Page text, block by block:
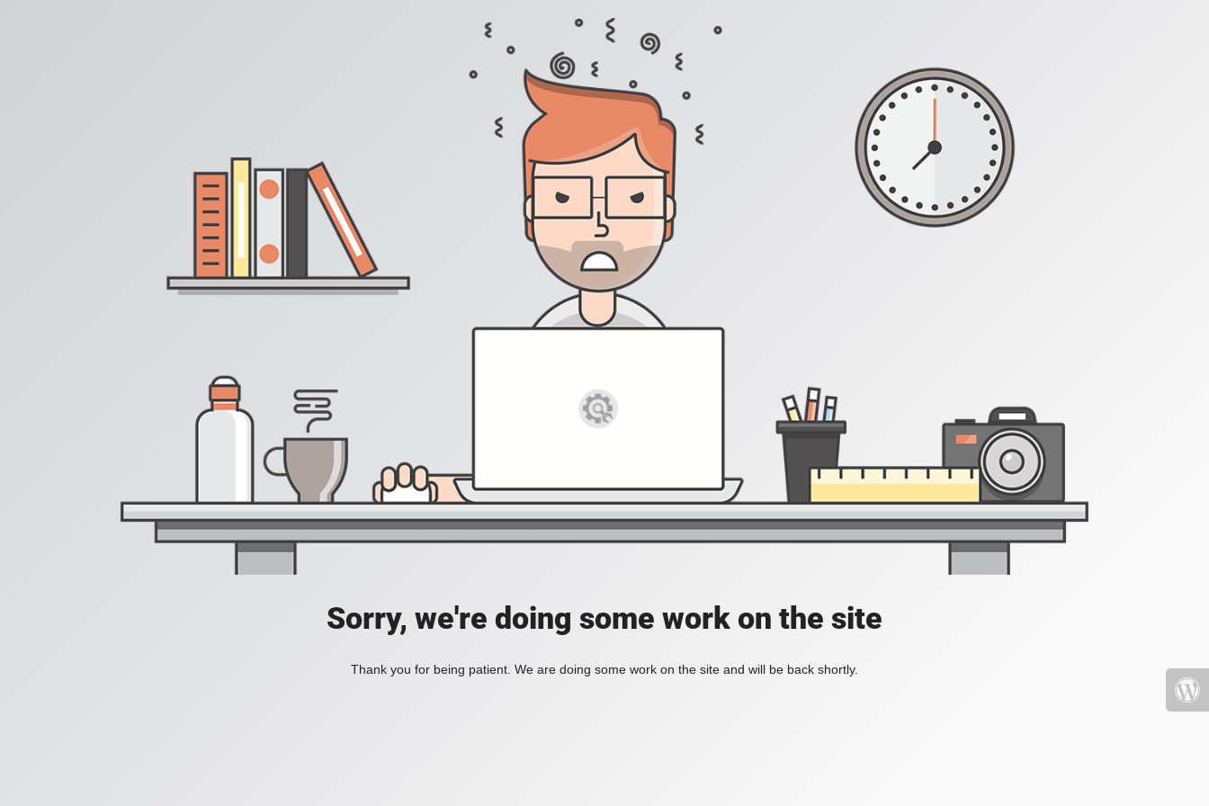
Sorry, we're doing some work on the site
Thank you for being patient. We are doing some work on the site and will be back shortly.